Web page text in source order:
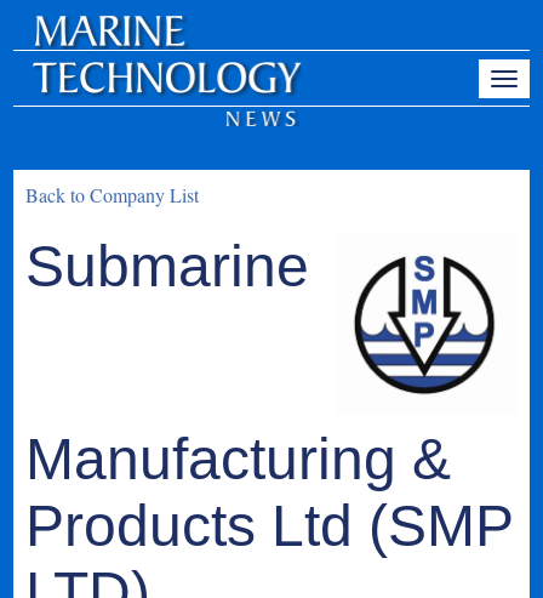
Back to Company List
Submarine
Manufacturing &
Products Ltd (SMP